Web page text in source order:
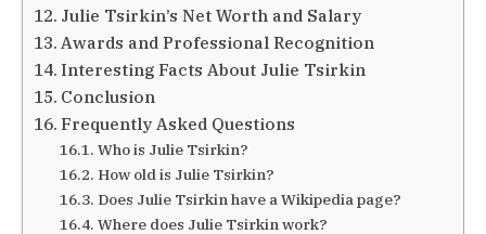
Julie Tsirkin’s Net Worth and Salary
Awards and Professional Recognition
Interesting Facts About Julie Tsirkin
Conclusion
Frequently Asked Questions
Who is Julie Tsirkin?
How old is Julie Tsirkin?
Does Julie Tsirkin have a Wikipedia page?
Where does Julie Tsirkin work?